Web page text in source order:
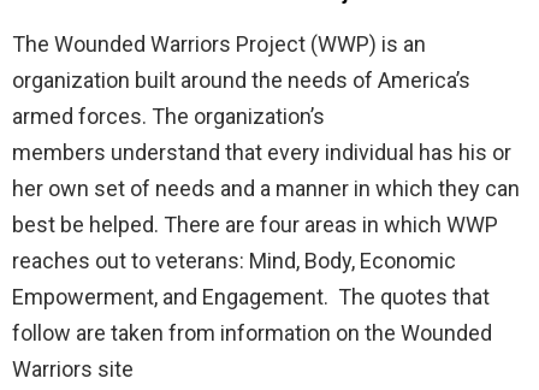
The Wounded Warriors Project (WWP) is an
organization built around the needs of America’s
armed forces. The organization’s
members understand that every individual has his or
her own set of needs and a manner in which they can
best be helped. There are four areas in which WWP
reaches out to veterans: Mind, Body, Economic
Empowerment, and Engagement. The quotes that
follow are taken from information on the Wounded
Warriors site